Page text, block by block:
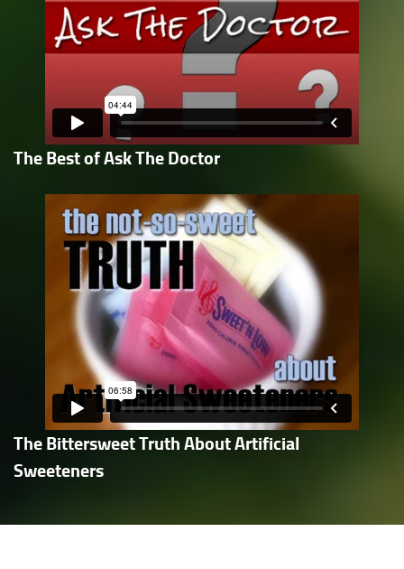
The Best of Ask The Doctor
The Bittersweet Truth About Artificial
Sweeteners